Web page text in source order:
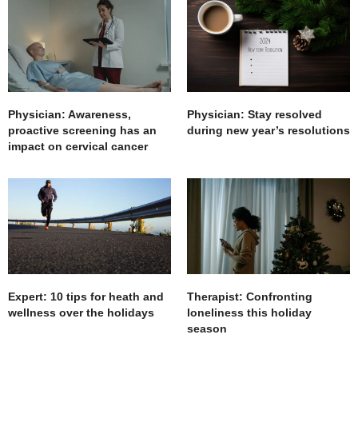
Physician: Awareness,
proactive screening has an
impact on cervical cancer
Physician: Stay resolved
during new year’s resolutions
Expert: 10 tips for heath and
wellness over the holidays
Therapist: Confronting
loneliness this holiday
season